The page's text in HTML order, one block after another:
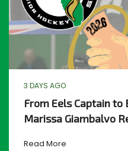
3 DAYS AGO
From Eels Captain to
Marissa Giambalvo
Read More